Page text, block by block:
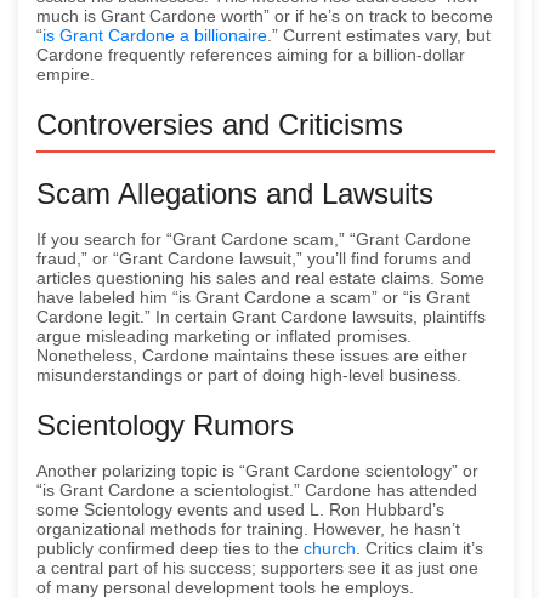
much is Grant Cardone worth” or if he’s on track to become
“is Grant Cardone a billionaire .” Current estimates vary, but
Cardone frequently references aiming for a billion-dollar
empire.
Controversies and Criticisms
Scam Allegations and Lawsuits
If you search for “Grant Cardone scam,” “Grant Cardone
fraud,” or “Grant Cardone lawsuit,” you’ll find forums and
articles questioning his sales and real estate claims. Some
have labeled him “is Grant Cardone a scam” or “is Grant
Cardone legit.” In certain Grant Cardone lawsuits, plaintiffs
argue misleading marketing or inflated promises.
Nonetheless, Cardone maintains these issues are either
misunderstandings or part of doing high-level business.
Scientology Rumors
Another polarizing topic is “Grant Cardone scientology” or
“is Grant Cardone a scientologist.” Cardone has attended
some Scientology events and used L. Ron Hubbard’s
organizational methods for training. However, he hasn’t
publicly confirmed deep ties to the church . Critics claim it’s
a central part of his success; supporters see it as just one
of many personal development tools he employs.